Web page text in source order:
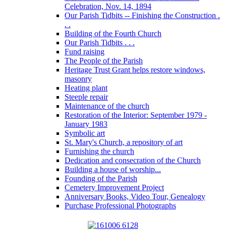
Celebration, Nov. 14, 1894
Our Parish Tidbits -- Finishing the Construction .
. .
Building of the Fourth Church
Our Parish Tidbits . . .
Fund raising
The People of the Parish
Heritage Trust Grant helps restore windows,
masonry
Heating plant
Steeple repair
Maintenance of the church
Restoration of the Interior: September 1979 -
January 1983
Symbolic art
St. Mary's Church, a repository of art
Furnishing the church
Dedication and consecration of the Church
Building a house of worship...
Founding of the Parish
Cemetery Improvement Project
Anniversary Books, Video Tour, Genealogy
Purchase Professional Photographs